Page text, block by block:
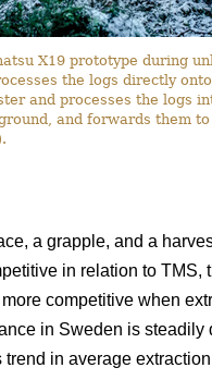
X19 prototype during
the logs directly onto
and processes the logs
and forwards them
a grapple, and a
in relation to TMS,
competitive when
in Sweden is steadily
in average